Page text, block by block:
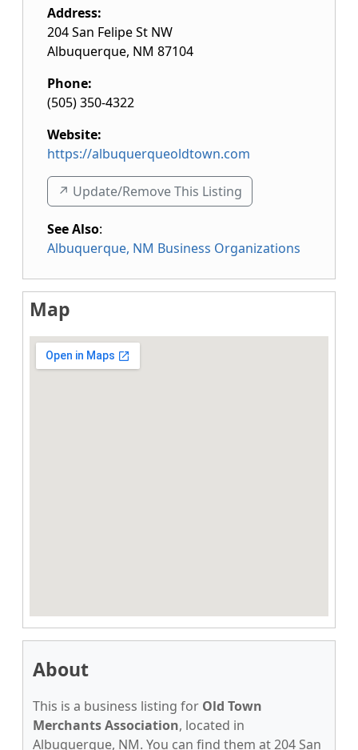
Address:
204 San Felipe St NW
Albuquerque, NM 87104
Phone:
(505) 350-4322
Website:
https://albuquerqueoldtown.com
↗️ Update/Remove This Listing
See Also:
Albuquerque, NM Business Organizations
Map
About
This is a business listing for Old Town
Merchants Association, located in
Albuquerque, NM. You can find them at 204 San